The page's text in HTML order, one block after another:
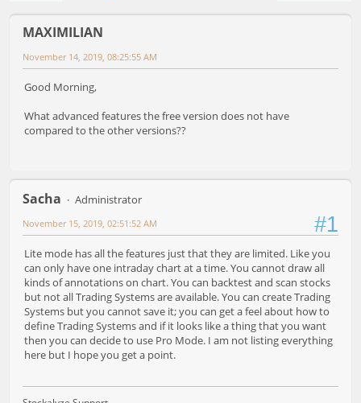
MAXIMILIAN
November 14, 2019, 08:25:55 AM
Good Morning,
What advanced features the free version does not have
compared to the other versions??
Sacha Administrator
#1
November 15, 2019, 02:51:52 AM
Lite mode has all the features just that they are limited. Like you
can only have one intraday chart at a time. You cannot draw all
kinds of annotations on chart. You can backtest and scan stocks
but not all Trading Systems are available. You can create Trading
Systems but you cannot save it; you can get a feel about how to
define Trading Systems and if it looks like a thing that you want
then you can decide to use Pro Mode. I am not listing everything
here but I hope you get a point.